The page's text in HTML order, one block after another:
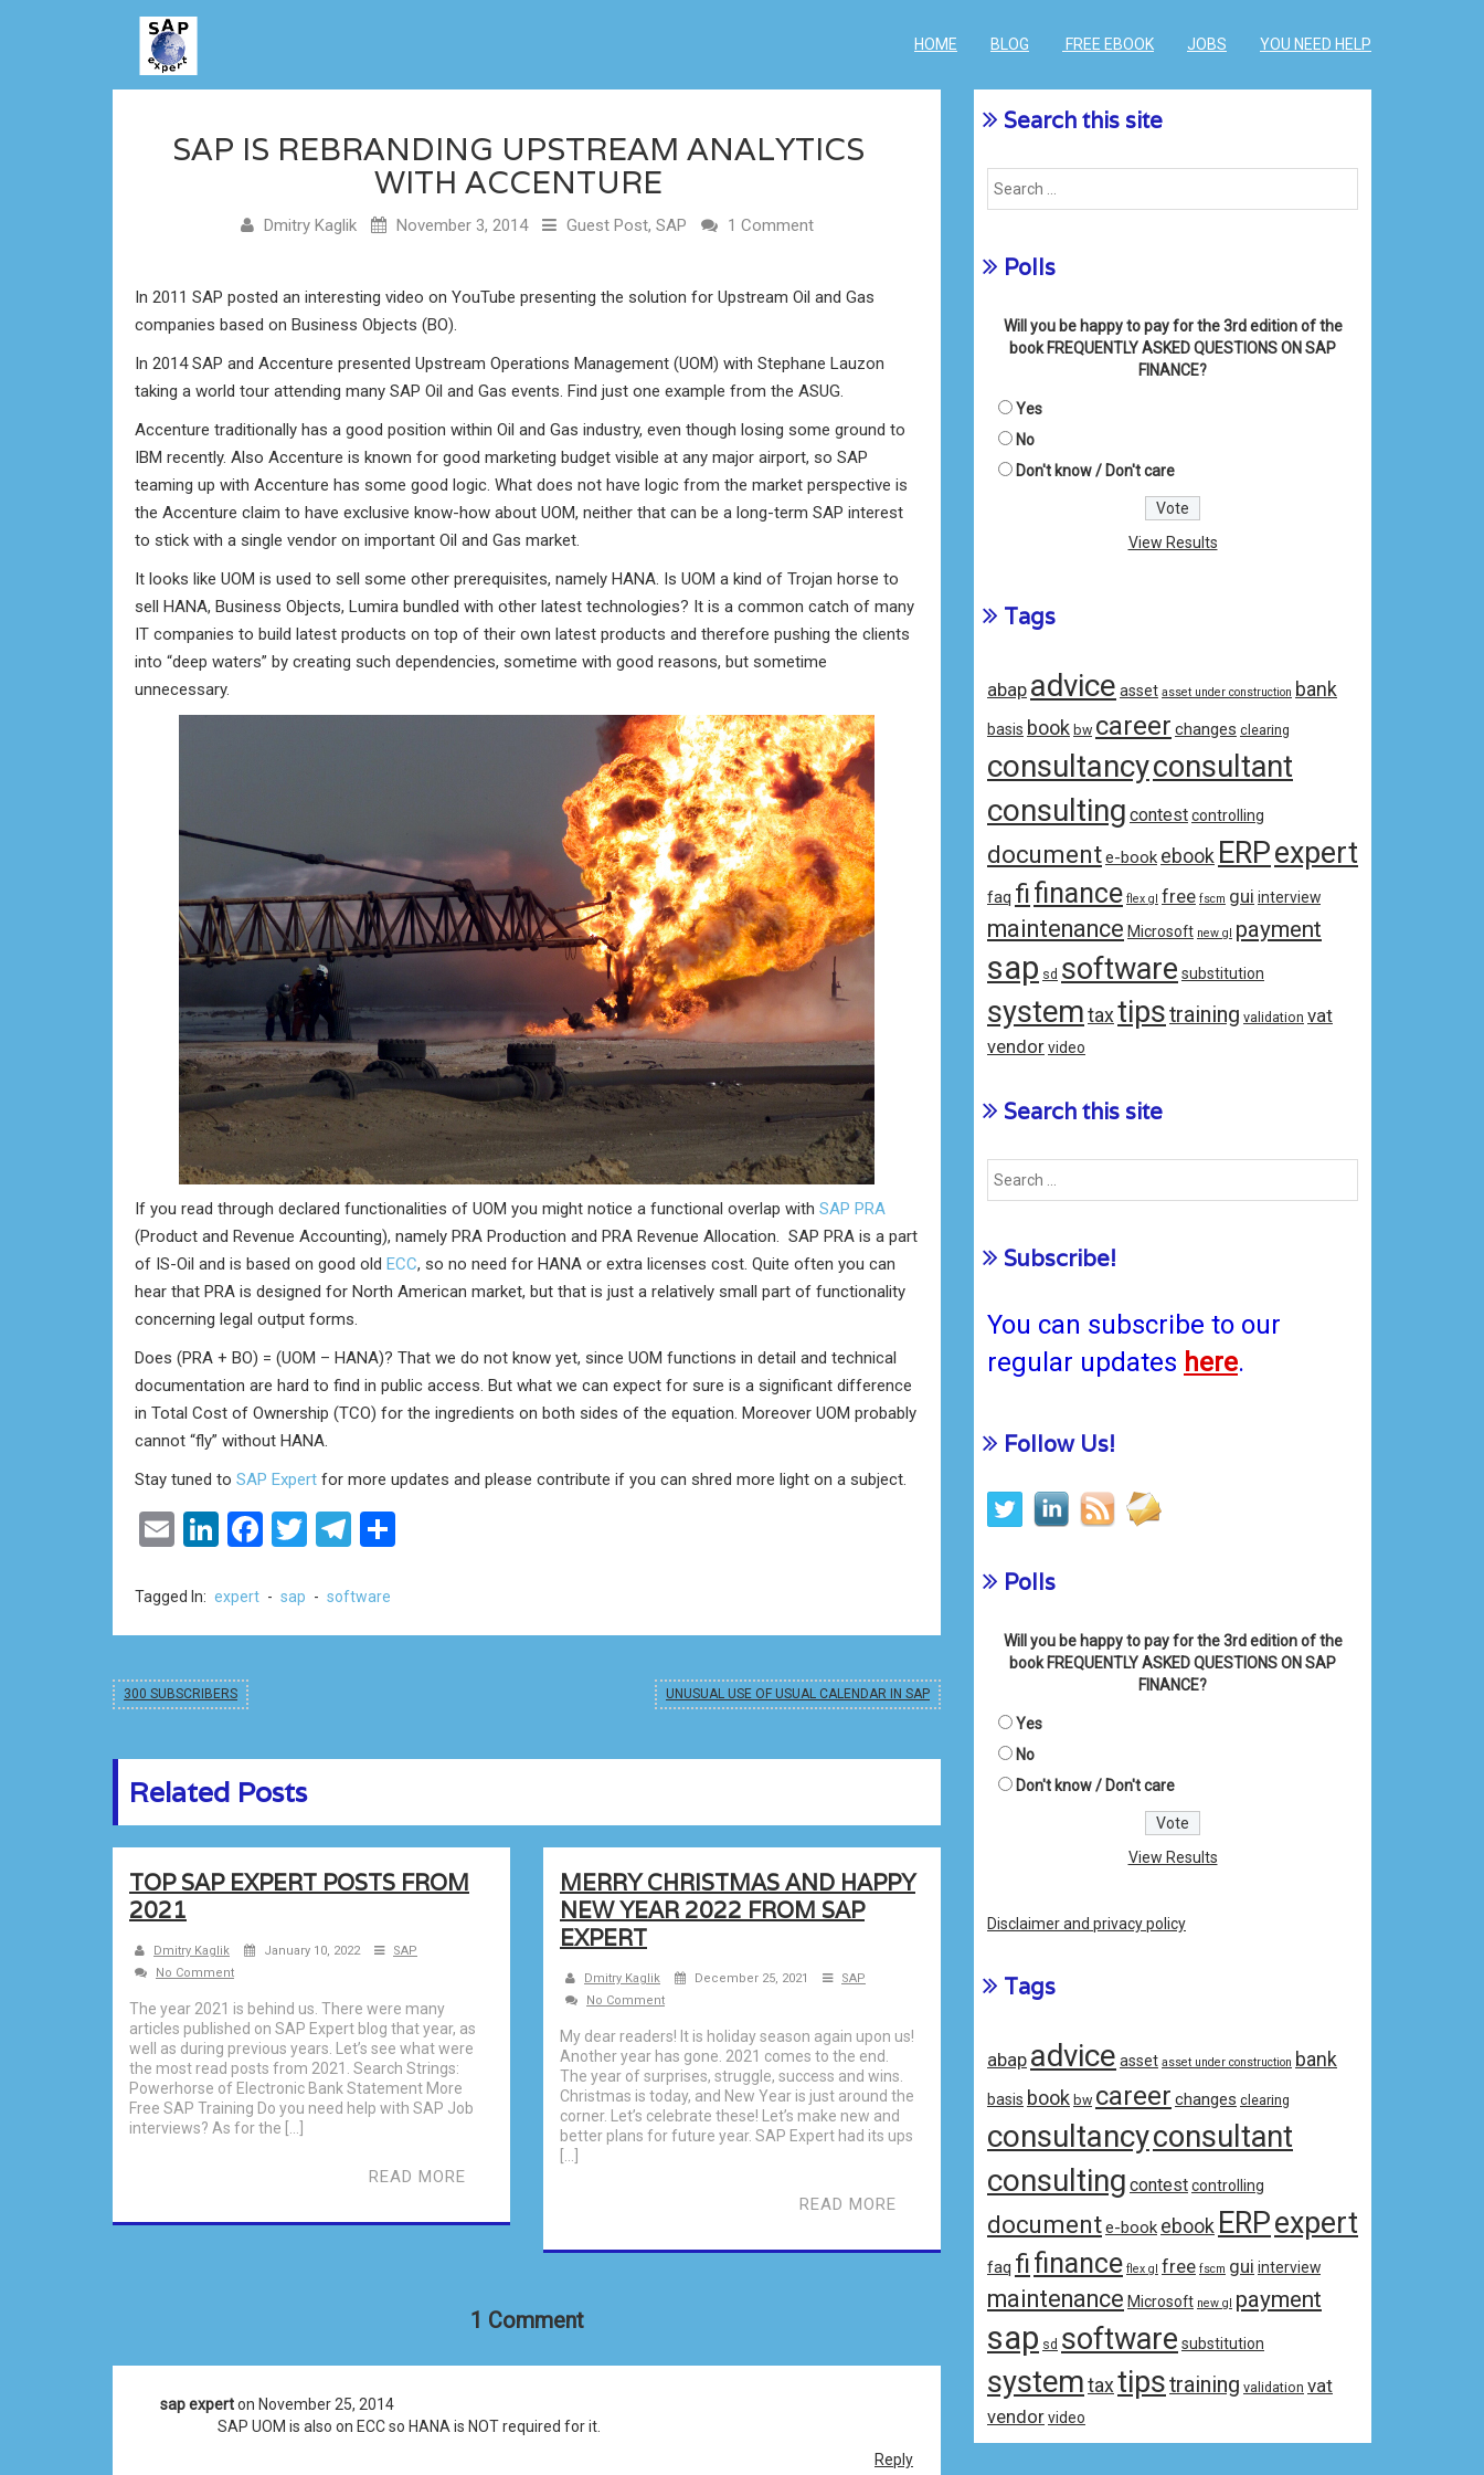
HOME BLOG FREE EBOOK JOBS YOU NEED HELP
SAP IS REBRANDING UPSTREAM ANALYTICS
WITH ACCENTURE
Dmitry Kaglik November 3, 2014 Guest Post, SAP 1 Comment
In 2011 SAP posted an interesting video on YouTube presenting the solution for Upstream Oil and Gas
companies based on Business Objects (BO).
In 2014 SAP and Accenture presented Upstream Operations Management (UOM) with Stephane Lauzon
taking a world tour attending many SAP Oil and Gas events. Find just one example from the ASUG.
Accenture traditionally has a good position within Oil and Gas industry, even though losing some ground to
IBM recently. Also Accenture is known for good marketing budget visible at any major airport, so SAP
teaming up with Accenture has some good logic. What does not have logic from the market perspective is
the Accenture claim to have exclusive know-how about UOM, neither that can be a long-term SAP interest
to stick with a single vendor on important Oil and Gas market.
It looks like UOM is used to sell some other prerequisites, namely HANA. Is UOM a kind of Trojan horse to
sell HANA, Business Objects, Lumira bundled with other latest technologies? It is a common catch of many
IT companies to build latest products on top of their own latest products and therefore pushing the clients
into “deep waters” by creating such dependencies, sometime with good reasons, but sometime
unnecessary.
If you read through declared functionalities of UOM you might notice a functional overlap with SAP PRA
(Product and Revenue Accounting), namely PRA Production and PRA Revenue Allocation. SAP PRA is a part
of IS-Oil and is based on good old ECC, so no need for HANA or extra licenses cost. Quite often you can
hear that PRA is designed for North American market, but that is just a relatively small part of functionality
concerning legal output forms.
Does (PRA + BO) = (UOM – HANA)? That we do not know yet, since UOM functions in detail and technical
documentation are hard to find in public access. But what we can expect for sure is a significant difference
in Total Cost of Ownership (TCO) for the ingredients on both sides of the equation. Moreover UOM probably
cannot “fly” without HANA.
Stay tuned to SAP Expert for more updates and please contribute if you can shred more light on a subject.
EmailLinkedIn
Facebook
TwitterTelegram
Tagged In: expert - sap - software
300 SUBSCRIBERS UNUSUAL USE OF USUAL CALENDAR IN SAP
Related Posts
TOP SAP EXPERT POSTS FROM
2021
Dmitry Kaglik January 10, 2022
SAP
No Comment
The year 2021 is behind us. There were many
articles published on SAP Expert blog that year, as
well as during previous years. Let’s see what were
the most read posts from 2021. Search Strings:
Powerhorse of Electronic Bank Statement More
Free SAP Training Do you need help with SAP Job
interviews? As for the […]
READ MORE
MERRY CHRISTMAS AND HAPPY
NEW YEAR 2022 FROM SAP
EXPERT
Dmitry Kaglik December 25, 2021
SAP
No Comment
My dear readers! It is holiday season again upon us!
Another year has gone. 2021 comes to the end.
The year of surprises, struggle, success and wins.
Christmas is today, and New Year is just around the
corner. Let’s celebrate these! Let’s make new and
better plans for future year. SAP Expert had its ups
READ MORE
1 Comment
sap expert on November 25, 2014
SAP UOM is also on ECC so HANA is NOT required for it.
Reply
Search this site
Polls
Will you be happy to pay for the 3rd edition of the
book FREQUENTLY ASKED QUESTIONS ON SAP
FINANCE?
Yes
No
Don't know / Don't care
View Results
Tags
abap advice asset asset under construction bank
basis book bw career changes clearing
consultancyconsultant
consulting contestcontrolling
documente-book ebook ERPexpert
faq fifinance flex gl free fscm gui interview
maintenance Microsoft new gl payment
sap sd software substitution
system tax tipstraining validation vat
vendorvideo
Search this site
Subscribe!
You can subscribe to our
regular updates here.
Follow Us!
Polls
Will you be happy to pay for the 3rd edition of the
book FREQUENTLY ASKED QUESTIONS ON SAP
FINANCE?
Yes
No
Don't know / Don't care
View Results
Disclaimer and privacy policy
Tags
abap advice asset asset under construction bank
basis book bw career changes clearing
consultancyconsultant
consulting contestcontrolling
documente-book ebook ERPexpert
faq fifinance flex gl free fscm gui interview
maintenance Microsoft new gl payment
sap sd software substitution
system tax tipstraining validation vat
vendorvideo